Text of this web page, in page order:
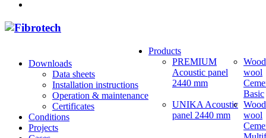
Downloads
Data sheets
Installation instructions
Operation & maintenance
Certificates
Conditions
Projects
Products
PREMIUM
Acoustic panel
2440 mm
UNIKA Acoustic
panel 2440 mm
wool
Basic
wool